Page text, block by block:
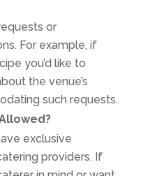
or
For example, if
you’d like to
the venue’s
such requests.
exclusive
providers. If